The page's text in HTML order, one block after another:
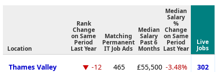
Location
Rank
Change
on Same
Period
Last Year
Matching
Permanent
IT Job Ads
Median
Salary
Past 6
Months
Median
Salary
%
Change
on Same
Period
Last Year
Live
Jobs
Thames Valley -12 465 £55,500 -3.48% 302